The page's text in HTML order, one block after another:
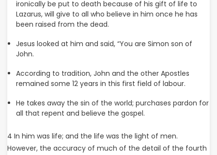
ironically be put to death because of his gift of life to
Lazarus, will give to all who believe in him once he has
been raised from the dead.
Jesus looked at him and said, “You are Simon son of
John.
According to tradition, John and the other Apostles
remained some 12 years in this first field of labour.
He takes away the sin of the world; purchases pardon for
all that repent and believe the gospel.
4 In him was life; and the life was the light of men.
However, the accuracy of much of the detail of the fourth